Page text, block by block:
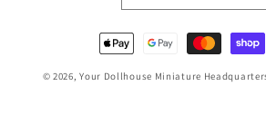
Payment
methods
© 2026,Your Dollhouse Miniature